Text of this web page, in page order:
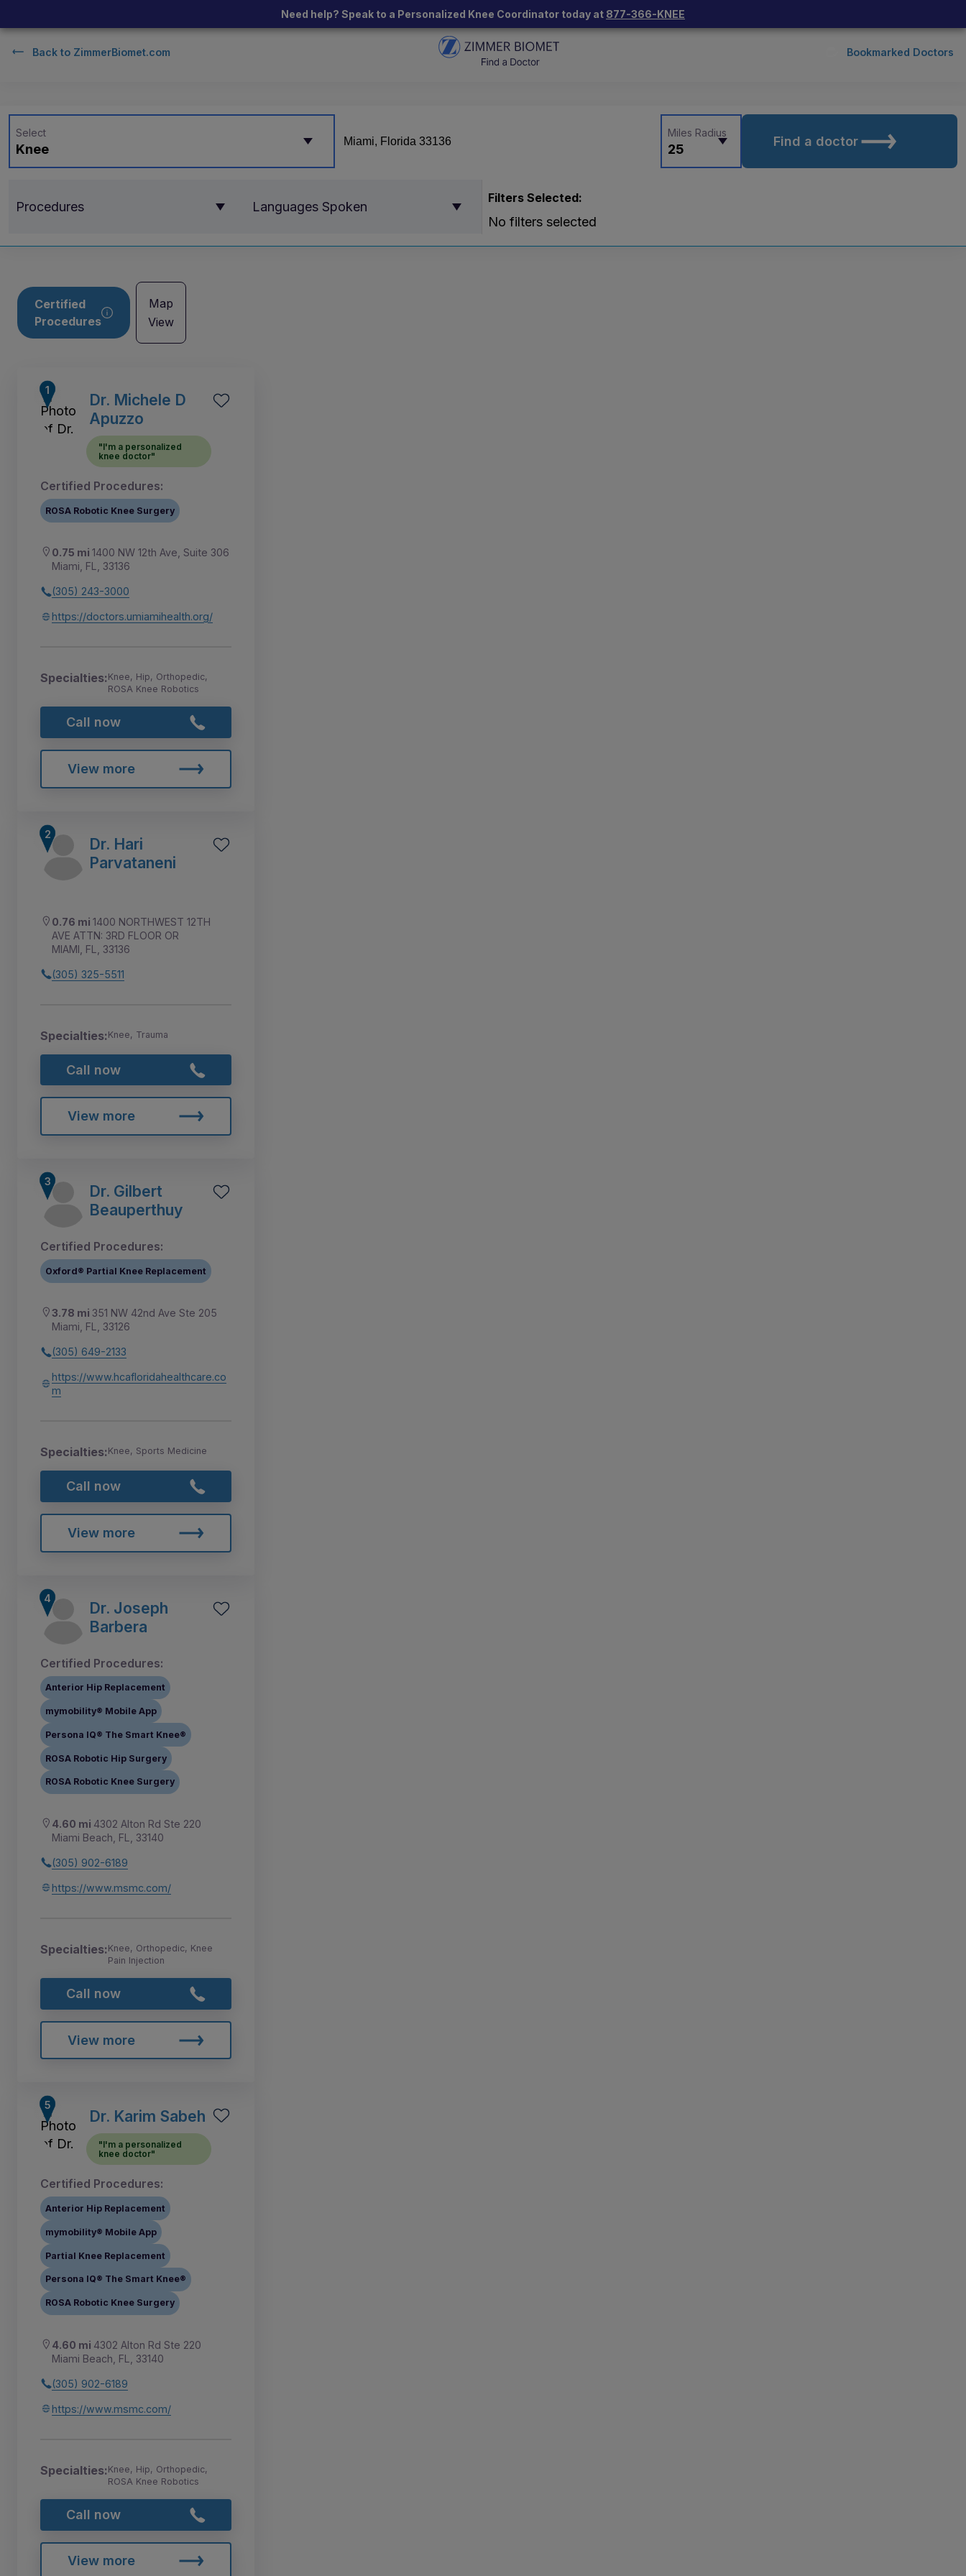
Need help? Speak to a Personalized Knee Coordinator today at 877-366-KNEE
Back to ZimmerBiomet.com Bookmarked Doctors
Knee
Select
25
Miles Radius
Find a doctor
Procedures Languages Spoken
Filters Selected:
No filters selected
Certified
Procedures
Map
View
Dr. Michele D
Apuzzo
"I'm a personalized
knee doctor"
Certified Procedures:
ROSA Robotic Knee Surgery
0.75 mi 1400 NW 12th Ave, Suite 306
Miami, FL, 33136
(305) 243-3000
https://doctors.umiamihealth.org/
Specialties:Knee, Hip, Orthopedic,
ROSA Knee Robotics
Call now
View more
Dr. Hari
Parvataneni
0.76 mi 1400 NORTHWEST 12TH
AVE ATTN: 3RD FLOOR OR
MIAMI, FL, 33136
(305) 325-5511
Specialties:Knee, Trauma
Call now
View more
Dr. Gilbert
Beauperthuy
Certified Procedures:
Oxford® Partial Knee Replacement
3.78 mi 351 NW 42nd Ave Ste 205
Miami, FL, 33126
(305) 649-2133
https://www.hcafloridahealthcare.co
m
Specialties:Knee, Sports Medicine
Call now
View more
Dr. Joseph
Barbera
Certified Procedures:
Anterior Hip Replacement
mymobility® Mobile App
Persona IQ® The Smart Knee®
ROSA Robotic Hip Surgery
ROSA Robotic Knee Surgery
4.60 mi 4302 Alton Rd Ste 220
Miami Beach, FL, 33140
(305) 902-6189
https://www.msmc.com/
Specialties:Knee, Orthopedic, Knee
Pain Injection
Call now
View more
Dr. Karim Sabeh
"I'm a personalized
knee doctor"
Certified Procedures:
Anterior Hip Replacement
mymobility® Mobile App
Partial Knee Replacement
Persona IQ® The Smart Knee®
ROSA Robotic Knee Surgery
4.60 mi 4302 Alton Rd Ste 220
Miami Beach, FL, 33140
(305) 902-6189
https://www.msmc.com/
Specialties:Knee, Hip, Orthopedic,
ROSA Knee Robotics
Call now
View more